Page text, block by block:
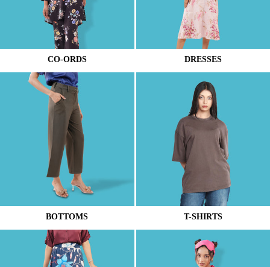
CO-ORDS DRESSES
BOTTOMS T-SHIRTS